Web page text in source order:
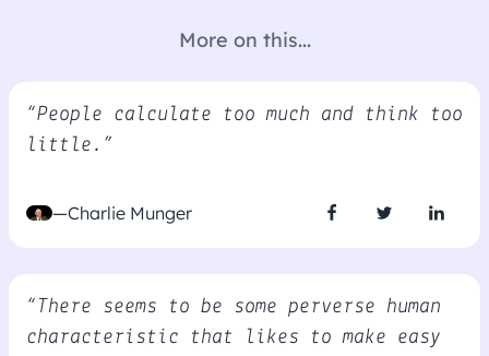
More on this...
“People calculate too much and think too
little.”
—Charlie Munger
“There seems to be some perverse human
characteristic that likes to make easy